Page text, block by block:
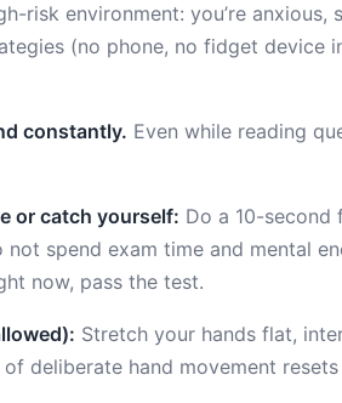
risk environment: you’re anxious,
(no phone, no fidget device
constantly. Even while reading
or catch yourself: Do a 10-second
not spend exam time and mental
now, pass the test.
Stretch your hands flat,
deliberate hand movement